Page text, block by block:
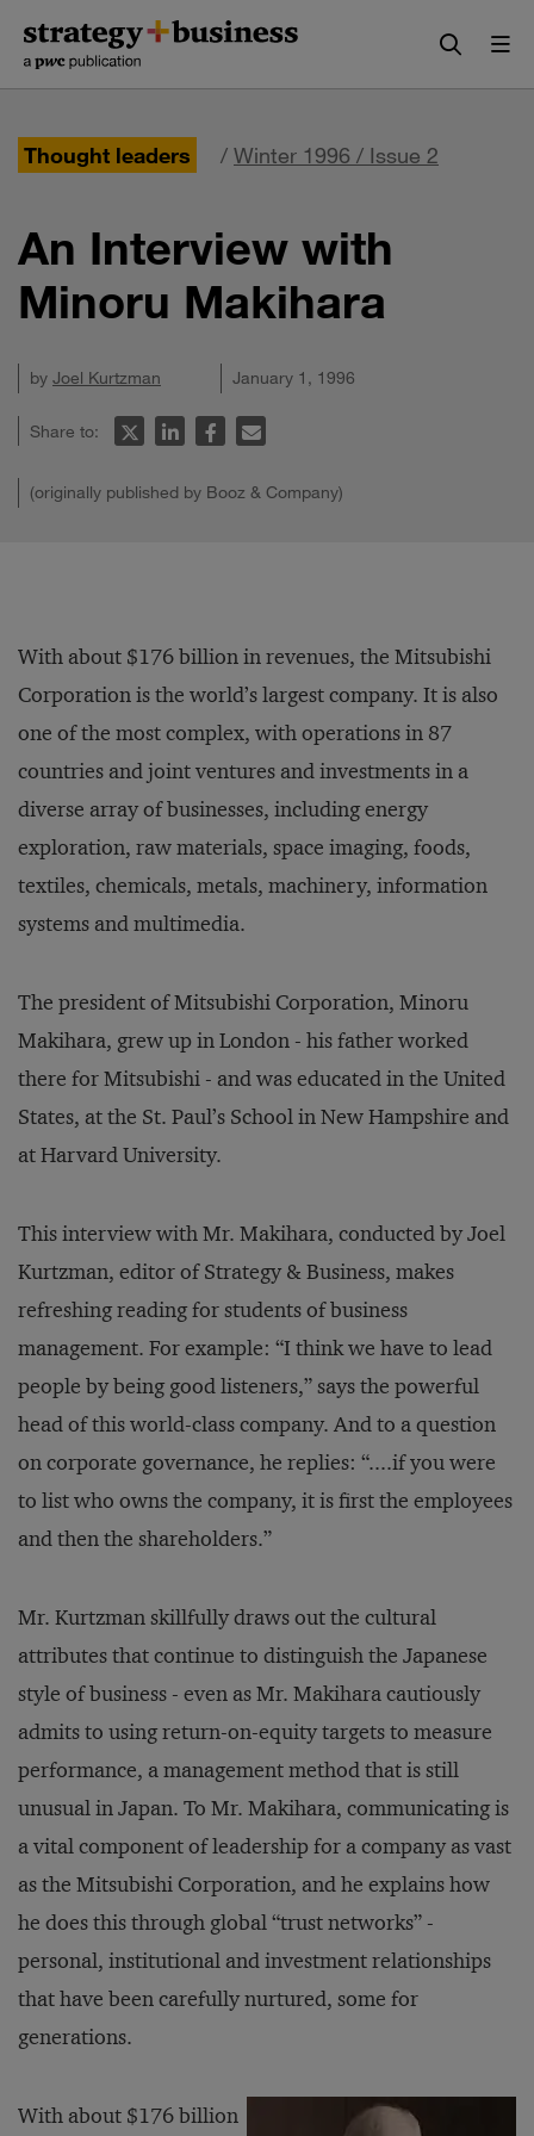
content
navigation
Thought leaders / Winter 1996 / Issue 2
An Interview with
Minoru Makihara
by Joel Kurtzman January 1, 1996
Share to:
(originally published by Booz & Company)
With about $176 billion in revenues, the Mitsubishi
Corporation is the world’s largest company. It is also
one of the most complex, with operations in 87
countries and joint ventures and investments in a
diverse array of businesses, including energy
exploration, raw materials, space imaging, foods,
textiles, chemicals, metals, machinery, information
systems and multimedia.
The president of Mitsubishi Corporation, Minoru
Makihara, grew up in London - his father worked
there for Mitsubishi - and was educated in the United
States, at the St. Paul’s School in New Hampshire and
at Harvard University.
This interview with Mr. Makihara, conducted by Joel
Kurtzman, editor of Strategy & Business, makes
refreshing reading for students of business
management. For example: “I think we have to lead
people by being good listeners,” says the powerful
head of this world-class company. And to a question
on corporate governance, he replies: “....if you were
to list who owns the company, it is first the employees
and then the shareholders.”
Mr. Kurtzman skillfully draws out the cultural
attributes that continue to distinguish the Japanese
style of business - even as Mr. Makihara cautiously
admits to using return-on-equity targets to measure
performance, a management method that is still
unusual in Japan. To Mr. Makihara, communicating is
a vital component of leadership for a company as vast
as the Mitsubishi Corporation, and he explains how
he does this through global “trust networks” -
personal, institutional and investment relationships
that have been carefully nurtured, some for
generations.
With about $176 billion